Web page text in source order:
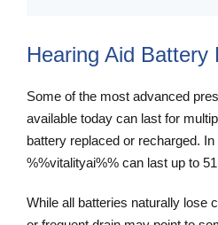
Hearing Aid Battery
Some of the most advanced
available today can last for
battery replaced or recharged.
%%vitalityai%% can last up to
While all batteries naturally lose